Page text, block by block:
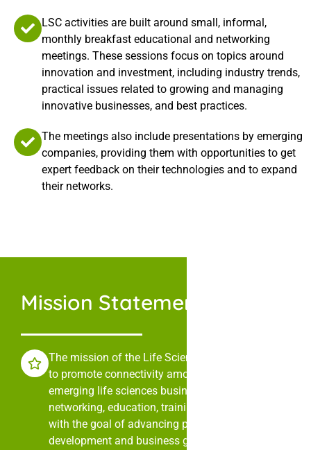
LSC activities are built around small, informal,
monthly breakfast educational and networking
meetings. These sessions focus on topics around
innovation and investment, including industry trends,
practical issues related to growing and managing
innovative businesses, and best practices.
The meetings also include presentations by emerging
companies, providing them with opportunities to get
expert feedback on their technologies and to expand
their networks.
Mission Statement
The mission of the Life Sciences Collaborative is
to promote connectivity among leaders in
emerging life sciences businesses through
networking, education, training, and mentorship
with the goal of advancing professional
development and business growth in the Mid-